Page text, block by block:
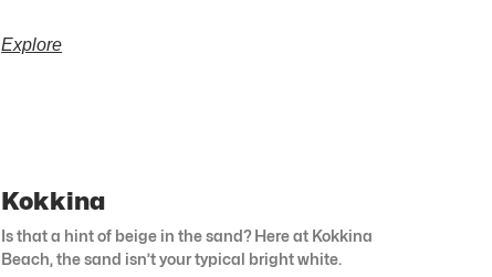
Explore
Kokkina
Is that a hint of beige in the sand? Here at Kokkina
Beach, the sand isn’t your typical bright white.